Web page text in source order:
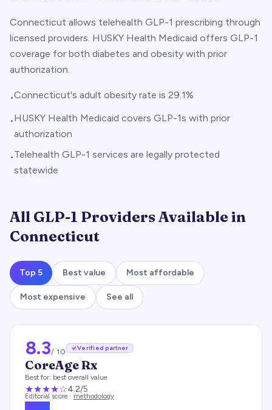
Connecticut allows telehealth GLP-1 prescribing through
licensed providers. HUSKY Health Medicaid offers GLP-1
coverage for both diabetes and obesity with prior
authorization.
•Connecticut's adult obesity rate is 29.1%
•HUSKY Health Medicaid covers GLP-1s with prior
authorization
•Telehealth GLP-1 services are legally protected
statewide
All GLP-1 Providers Available in
Connecticut
Top 5 Best value Most affordable
Most expensive See all
8.3/ 10 Verified partner
CoreAge Rx
Best for: best overall value
★★★★☆4.2/5
Editorial score · methodology